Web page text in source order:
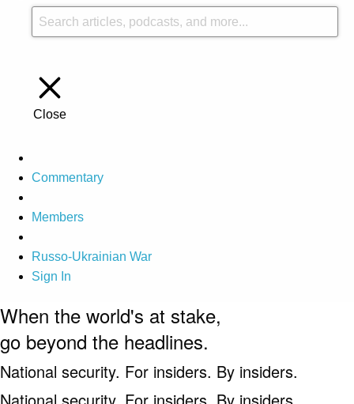
Close
Commentary
Members
Russo-Ukrainian War
Sign In
When the world's at stake,
go beyond the headlines.
National security. For insiders. By insiders.